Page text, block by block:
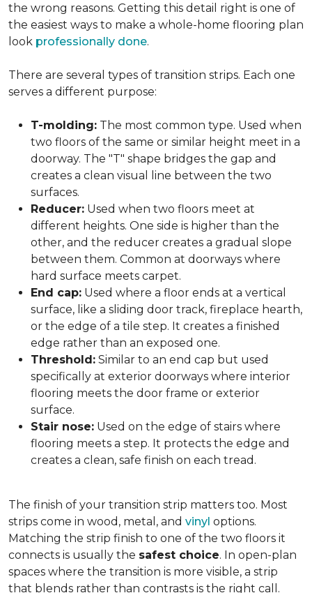
the wrong reasons. Getting this detail right is one of
the easiest ways to make a whole-home flooring plan
look professionally done.
There are several types of transition strips. Each one
serves a different purpose:
T-molding: The most common type. Used when
two floors of the same or similar height meet in a
doorway. The "T" shape bridges the gap and
creates a clean visual line between the two
surfaces.
Reducer: Used when two floors meet at
different heights. One side is higher than the
other, and the reducer creates a gradual slope
between them. Common at doorways where
hard surface meets carpet.
End cap: Used where a floor ends at a vertical
surface, like a sliding door track, fireplace hearth,
or the edge of a tile step. It creates a finished
edge rather than an exposed one.
Threshold: Similar to an end cap but used
specifically at exterior doorways where interior
flooring meets the door frame or exterior
surface.
Stair nose: Used on the edge of stairs where
flooring meets a step. It protects the edge and
creates a clean, safe finish on each tread.
The finish of your transition strip matters too. Most
strips come in wood, metal, and vinyl options.
Matching the strip finish to one of the two floors it
connects is usually the safest choice. In open-plan
spaces where the transition is more visible, a strip
that blends rather than contrasts is the right call.